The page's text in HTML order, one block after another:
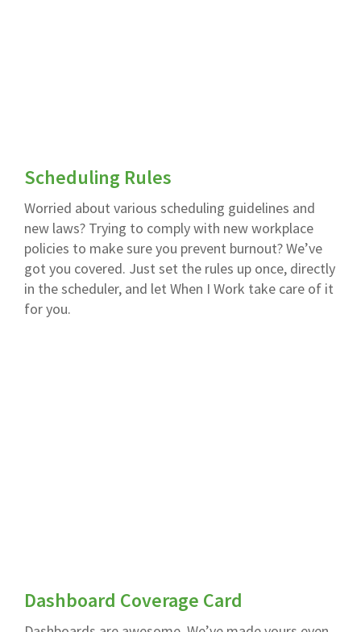
Scheduling Rules
Worried about various scheduling guidelines and
new laws? Trying to comply with new workplace
policies to make sure you prevent burnout? We’ve
got you covered. Just set the rules up once, directly
in the scheduler, and let When I Work take care of it
for you.
Dashboard Coverage Card